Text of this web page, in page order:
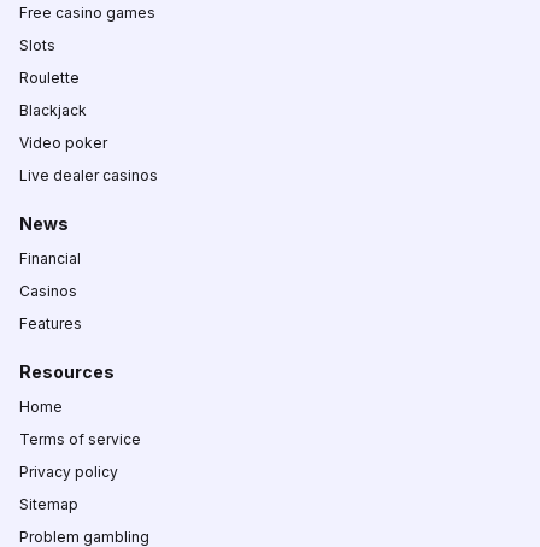
Free casino games
Slots
Roulette
Blackjack
Video poker
Live dealer casinos
News
Financial
Casinos
Features
Resources
Home
Terms of service
Privacy policy
Sitemap
Problem gambling